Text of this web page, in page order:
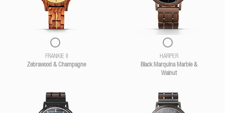
FRANKIE II
Zebrawood & Champagne
HARPER
Black Marquina Marble &
Walnut